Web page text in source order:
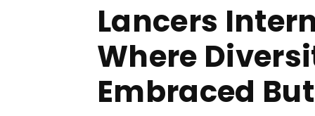
Lancers
Where
Embraced